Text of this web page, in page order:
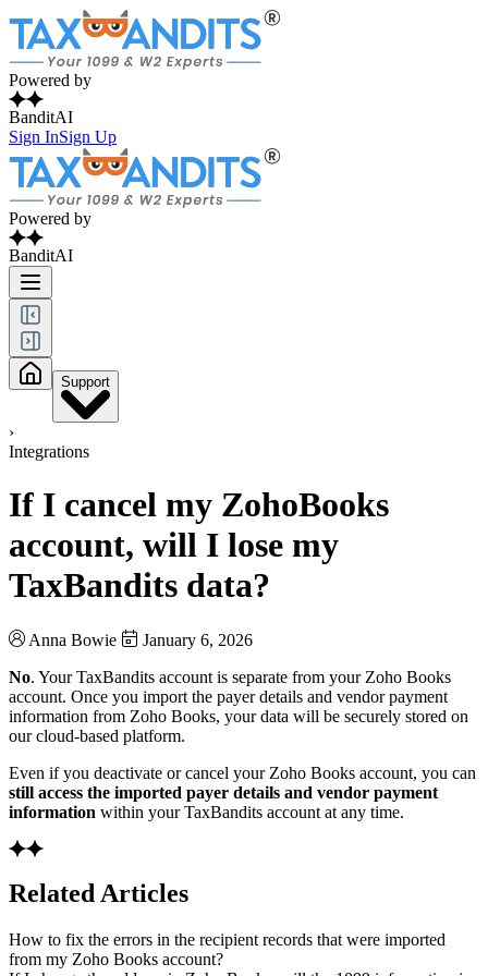
Powered by
BanditAI
Sign InSign Up
Powered by
BanditAI
Support
›
Integrations
If I cancel my ZohoBooks
account, will I lose my
TaxBandits data?
Anna Bowie
January 6, 2026
No. Your TaxBandits account is separate from your Zoho Books
account. Once you import the payer details and vendor payment
information from Zoho Books, your data will be securely stored on
our cloud-based platform.
Even if you deactivate or cancel your Zoho Books account, you can
still access the imported payer details and vendor payment
information within your TaxBandits account at any time.
Related Articles
How to fix the errors in the recipient records that were imported
from my Zoho Books account?